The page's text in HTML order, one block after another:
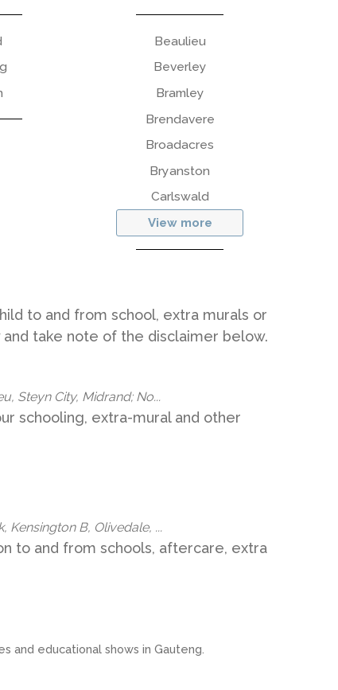
Beaulieu
Beverley
Bramley
Brendavere
Broadacres
Bryanston
Carlswald
View more
to and from school, extra murals or
take note of the disclaimer below.
Steyn City, Midrand; No...
schooling, extra-mural and other
Kensington B, Olivedale, ...
to and from schools, aftercare, extra
and educational shows in Gauteng.